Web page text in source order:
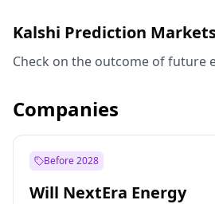
Kalshi Prediction
Check on the outcome of future
Companies
Before 2028
Will NextEra Energy